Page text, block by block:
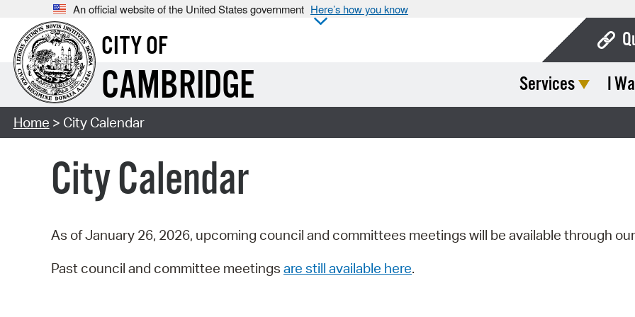
An official website of the United States government Here’s how you know
CITY OF
CAMBRIDGE
Services
I
Home > City Calendar
City Calendar
As of January 26, 2026, upcoming council and committees meetings will be available through our
Past council and committee meetings are still available here.